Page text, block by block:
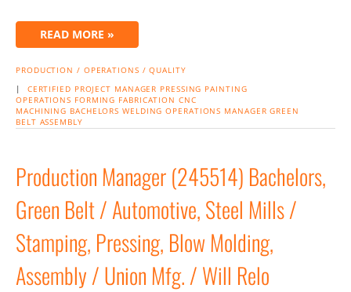
READ MORE »
PRODUCTION / OPERATIONS / QUALITY
| CERTIFIED PROJECT MANAGER PRESSING PAINTING
OPERATIONS FORMING FABRICATION CNC
MACHINING BACHELORS WELDING OPERATIONS MANAGER GREEN
BELT ASSEMBLY
Production Manager (245514) Bachelors,
Green Belt / Automotive, Steel Mills /
Stamping, Pressing, Blow Molding,
Assembly / Union Mfg. / Will Relo